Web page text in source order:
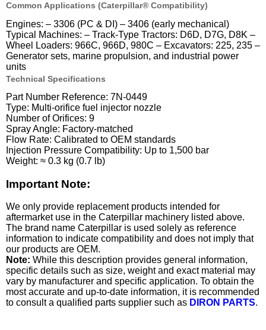
Common Applications (Caterpillar® Compatibility)
Engines: – 3306 (PC & DI) – 3406 (early mechanical)
Typical Machines: – Track-Type Tractors: D6D, D7G, D8K –
Wheel Loaders: 966C, 966D, 980C – Excavators: 225, 235 –
Generator sets, marine propulsion, and industrial power
units
Technical Specifications
Part Number Reference: 7N-0449
Type: Multi-orifice fuel injector nozzle
Number of Orifices: 9
Spray Angle: Factory-matched
Flow Rate: Calibrated to OEM standards
Injection Pressure Compatibility: Up to 1,500 bar
Weight: ≈ 0.3 kg (0.7 lb)
Important Note:
We only provide replacement products intended for
aftermarket use in the Caterpillar machinery listed above.
The brand name Caterpillar is used solely as reference
information to indicate compatibility and does not imply that
our products are OEM.
Note: While this description provides general information,
specific details such as size, weight and exact material may
vary by manufacturer and specific application. To obtain the
most accurate and up-to-date information, it is recommended
to consult a qualified parts supplier such as DIRON PARTS.